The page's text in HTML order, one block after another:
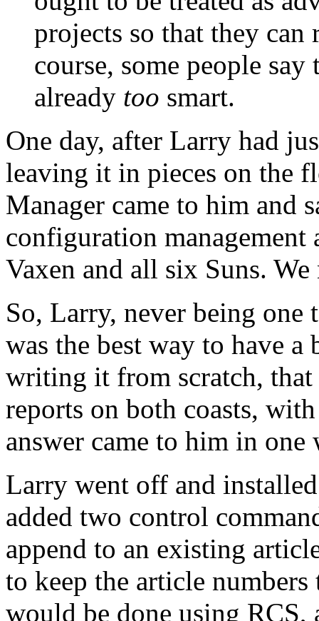
projects so that they
course, some people
already too smart.
One day, after Larry had
leaving it in pieces on the
Manager came to him and
configuration
Vaxen and all six Suns.
So, Larry, never being
was the best way to have
writing it from scratch,
reports on both coasts,
answer came to him in one
Larry went off and
added two control
append to an existing
to keep the article
would be done using RCS,